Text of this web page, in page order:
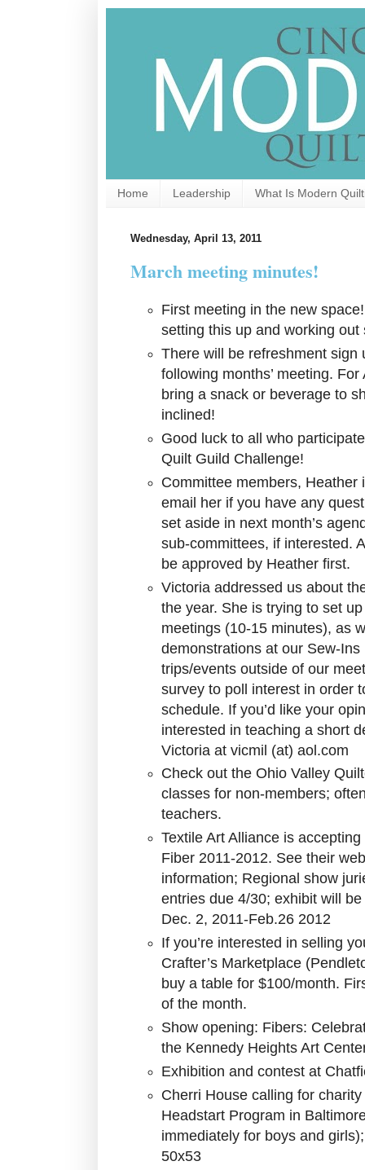
Home Leadership What Is Modern
Wednesday, April 13, 2011
March meeting minutes!
First meeting in the new
setting this up and working
There will be refreshment sign
following months’ meeting.
bring a snack or beverage to
inclined!
Good luck to all who
Quilt Guild Challenge!
Committee members, Heather
email her if you have any
set aside in next month’s
sub-committees, if interested.
be approved by Heather first.
Victoria addressed us about
the year. She is trying to set
meetings (10-15 minutes), as
demonstrations at our Sew-
trips/events outside of our
survey to poll interest in order
schedule. If you’d like your
interested in teaching a short
Victoria at vicmil (at) aol.com
Check out the Ohio Valley
classes for non-members;
teachers.
Textile Art Alliance is
Fiber 2011-2012. See their
information; Regional show
entries due 4/30; exhibit will
Dec. 2, 2011-Feb.26 2012
If you’re interested in selling
Crafter’s Marketplace
buy a table for $100/month.
of the month.
Show opening: Fibers:
the Kennedy Heights Art
Exhibition and contest at
Cherri House calling for
Headstart Program in
immediately for boys and
50x53